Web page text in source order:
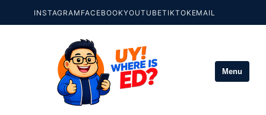
INSTAGRAM FACEBOOKYOUTUBETIKTOKEMAIL
Menu